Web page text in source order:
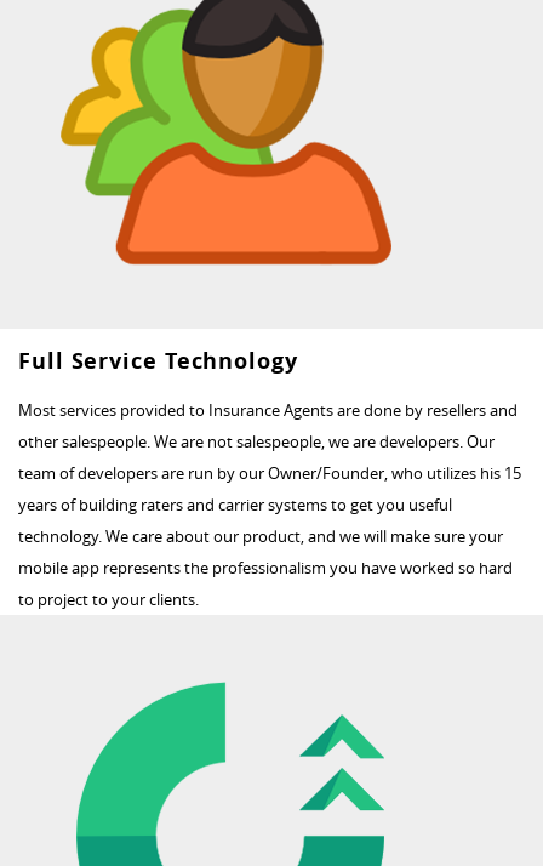
Full Service Technology
Most services provided to Insurance Agents are done by resellers and
other salespeople. We are not salespeople, we are developers. Our
team of developers are run by our Owner/Founder, who utilizes his 15
years of building raters and carrier systems to get you useful
technology. We care about our product, and we will make sure your
mobile app represents the professionalism you have worked so hard
to project to your clients.